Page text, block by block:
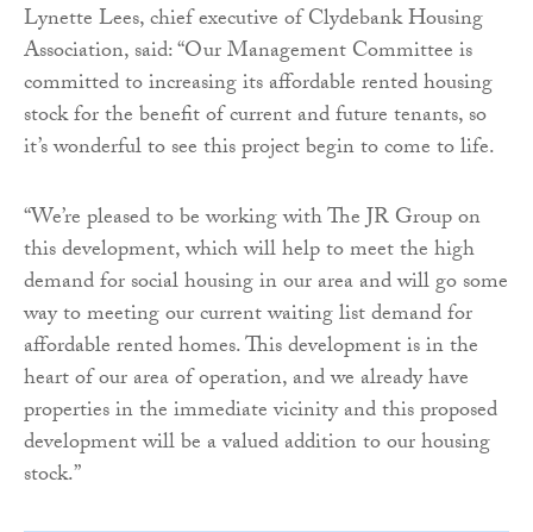
Lynette Lees, chief executive of Clydebank Housing
Association, said: “Our Management Committee is
committed to increasing its affordable rented housing
stock for the benefit of current and future tenants, so
it’s wonderful to see this project begin to come to life.
“We’re pleased to be working with The JR Group on
this development, which will help to meet the high
demand for social housing in our area and will go some
way to meeting our current waiting list demand for
affordable rented homes. This development is in the
heart of our area of operation, and we already have
properties in the immediate vicinity and this proposed
development will be a valued addition to our housing
stock.”